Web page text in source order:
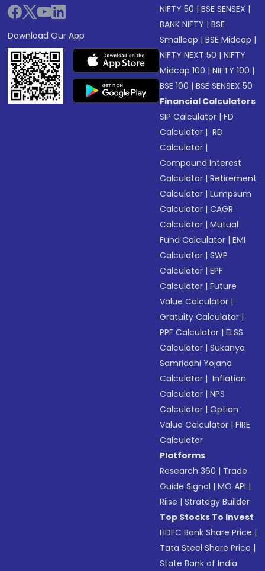
Download Our App
NIFTY 50 |BSE SENSEX |
BANK NIFTY |BSE
Smallcap |BSE Midcap |
NIFTY NEXT 50 |NIFTY
Midcap 100 |NIFTY 100 |
BSE 100 |BSE SENSEX 50
Financial Calculators
SIP Calculator |FD
Calculator | RD
Calculator |
Compound Interest
Calculator |Retirement
Calculator |Lumpsum
Calculator |CAGR
Calculator |Mutual
Fund Calculator |EMI
Calculator |SWP
Calculator |EPF
Calculator |Future
Value Calculator |
Gratuity Calculator |
PPF Calculator |ELSS
Calculator |Sukanya
Samriddhi Yojana
Calculator | Inflation
Calculator |NPS
Calculator |Option
Value Calculator |FIRE
Calculator
Platforms
Research 360 | Trade
Guide Signal |MO API |
Riise |Strategy Builder
Top Stocks To Invest
HDFC Bank Share Price |
Tata Steel Share Price |
State Bank of India